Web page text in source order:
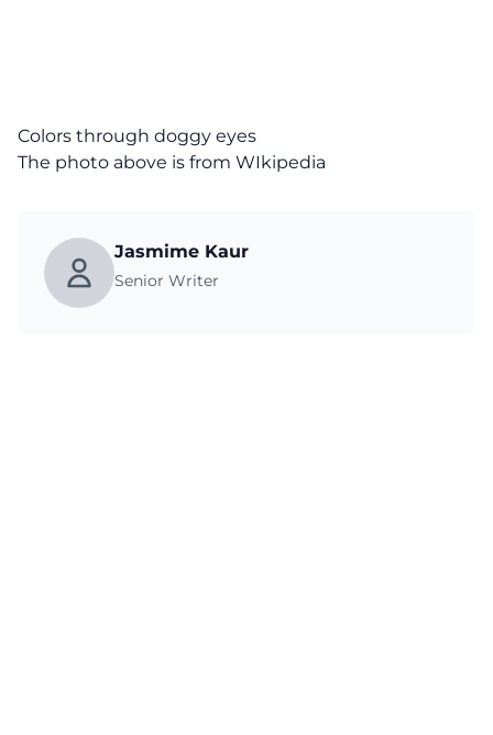
Colors through doggy eyes
The photo above is from WIkipedia
Jasmime Kaur
Senior Writer